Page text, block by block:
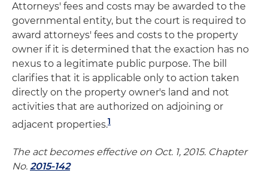
Attorneys' fees and costs may be awarded to the
governmental entity, but the court is required to
award attorneys' fees and costs to the property
owner if it is determined that the exaction has no
nexus to a legitimate public purpose. The bill
clarifies that it is applicable only to action taken
directly on the property owner's land and not
activities that are authorized on adjoining or
adjacent properties.1
The act becomes effective on Oct. 1, 2015. Chapter
No. 2015-142